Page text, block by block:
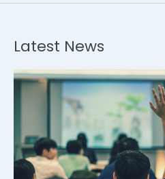
Latest News